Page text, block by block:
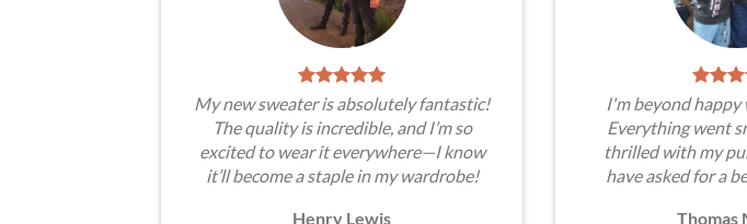
My new sweater is absolutely fantastic!
The quality is incredible, and I’m so
excited to wear it everywhere—I know
it’ll become a staple in my wardrobe!
Henry Lewis
I'm beyond
Everything went
thrilled with my
have asked for a
Thomas